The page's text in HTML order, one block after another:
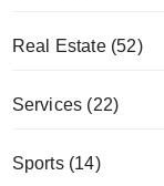
Real Estate(52)
Services (22)
Sports(14)